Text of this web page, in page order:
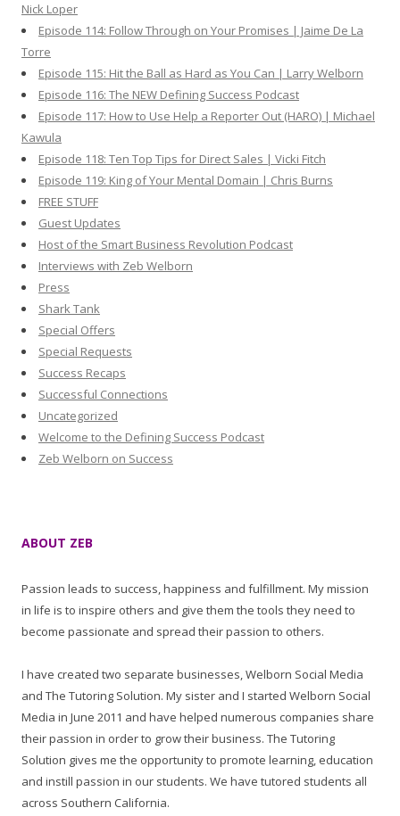
Nick Loper
Episode 114: Follow Through on Your Promises | Jaime De La
Torre
Episode 115: Hit the Ball as Hard as You Can | Larry Welborn
Episode 116: The NEW Defining Success Podcast
Episode 117: How to Use Help a Reporter Out (HARO) | Michael
Kawula
Episode 118: Ten Top Tips for Direct Sales | Vicki Fitch
Episode 119: King of Your Mental Domain | Chris Burns
FREE STUFF
Guest Updates
Host of the Smart Business Revolution Podcast
Interviews with Zeb Welborn
Press
Shark Tank
Special Offers
Special Requests
Success Recaps
Successful Connections
Uncategorized
Welcome to the Defining Success Podcast
Zeb Welborn on Success
ABOUT ZEB
Passion leads to success, happiness and fulfillment. My mission
in life is to inspire others and give them the tools they need to
become passionate and spread their passion to others.
I have created two separate businesses, Welborn Social Media
and The Tutoring Solution. My sister and I started Welborn Social
Media in June 2011 and have helped numerous companies share
their passion in order to grow their business. The Tutoring
Solution gives me the opportunity to promote learning, education
and instill passion in our students. We have tutored students all
across Southern California.